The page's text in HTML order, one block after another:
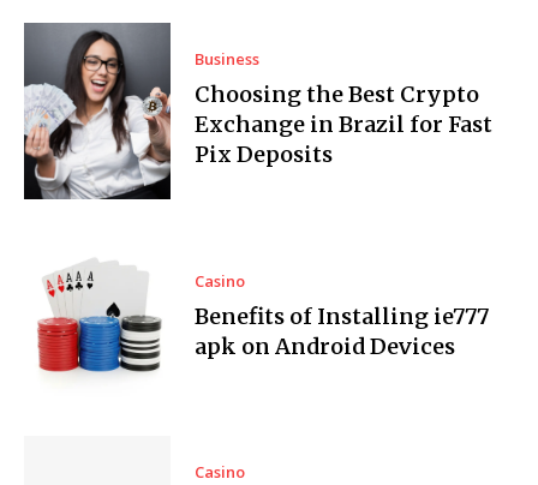
Business
Choosing the Best Crypto
Exchange in Brazil for Fast
Pix Deposits
Casino
Benefits of Installing ie777
apk on Android Devices
Casino